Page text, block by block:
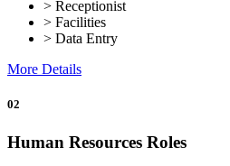
> Receptionist
> Facilities
> Data Entry
More Details
02
Human Resources Roles